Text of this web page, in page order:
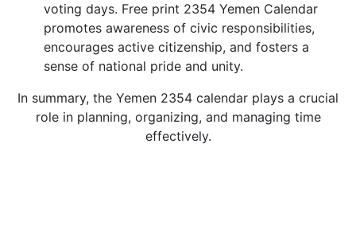
voting days. Free print 2354 Yemen Calendar
promotes awareness of civic responsibilities,
encourages active citizenship, and fosters a
sense of national pride and unity.
In summary, the Yemen 2354 calendar plays a crucial
role in planning, organizing, and managing time
effectively.